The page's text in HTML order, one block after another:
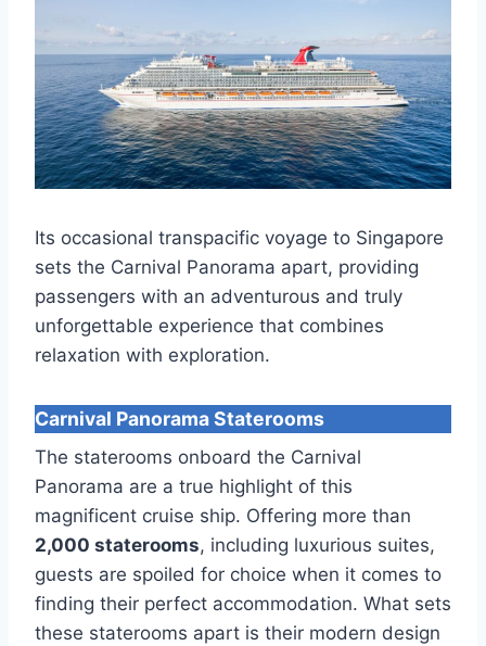
Its occasional transpacific voyage to Singapore
sets the Carnival Panorama apart, providing
passengers with an adventurous and truly
unforgettable experience that combines
relaxation with exploration.
Carnival Panorama Staterooms
The staterooms onboard the Carnival
Panorama are a true highlight of this
magnificent cruise ship. Offering more than
2,000 staterooms, including luxurious suites,
guests are spoiled for choice when it comes to
finding their perfect accommodation. What sets
these staterooms apart is their modern design